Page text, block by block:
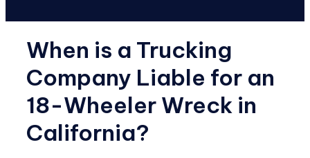
When is a Trucking
Company Liable for an
18-Wheeler Wreck in
California?